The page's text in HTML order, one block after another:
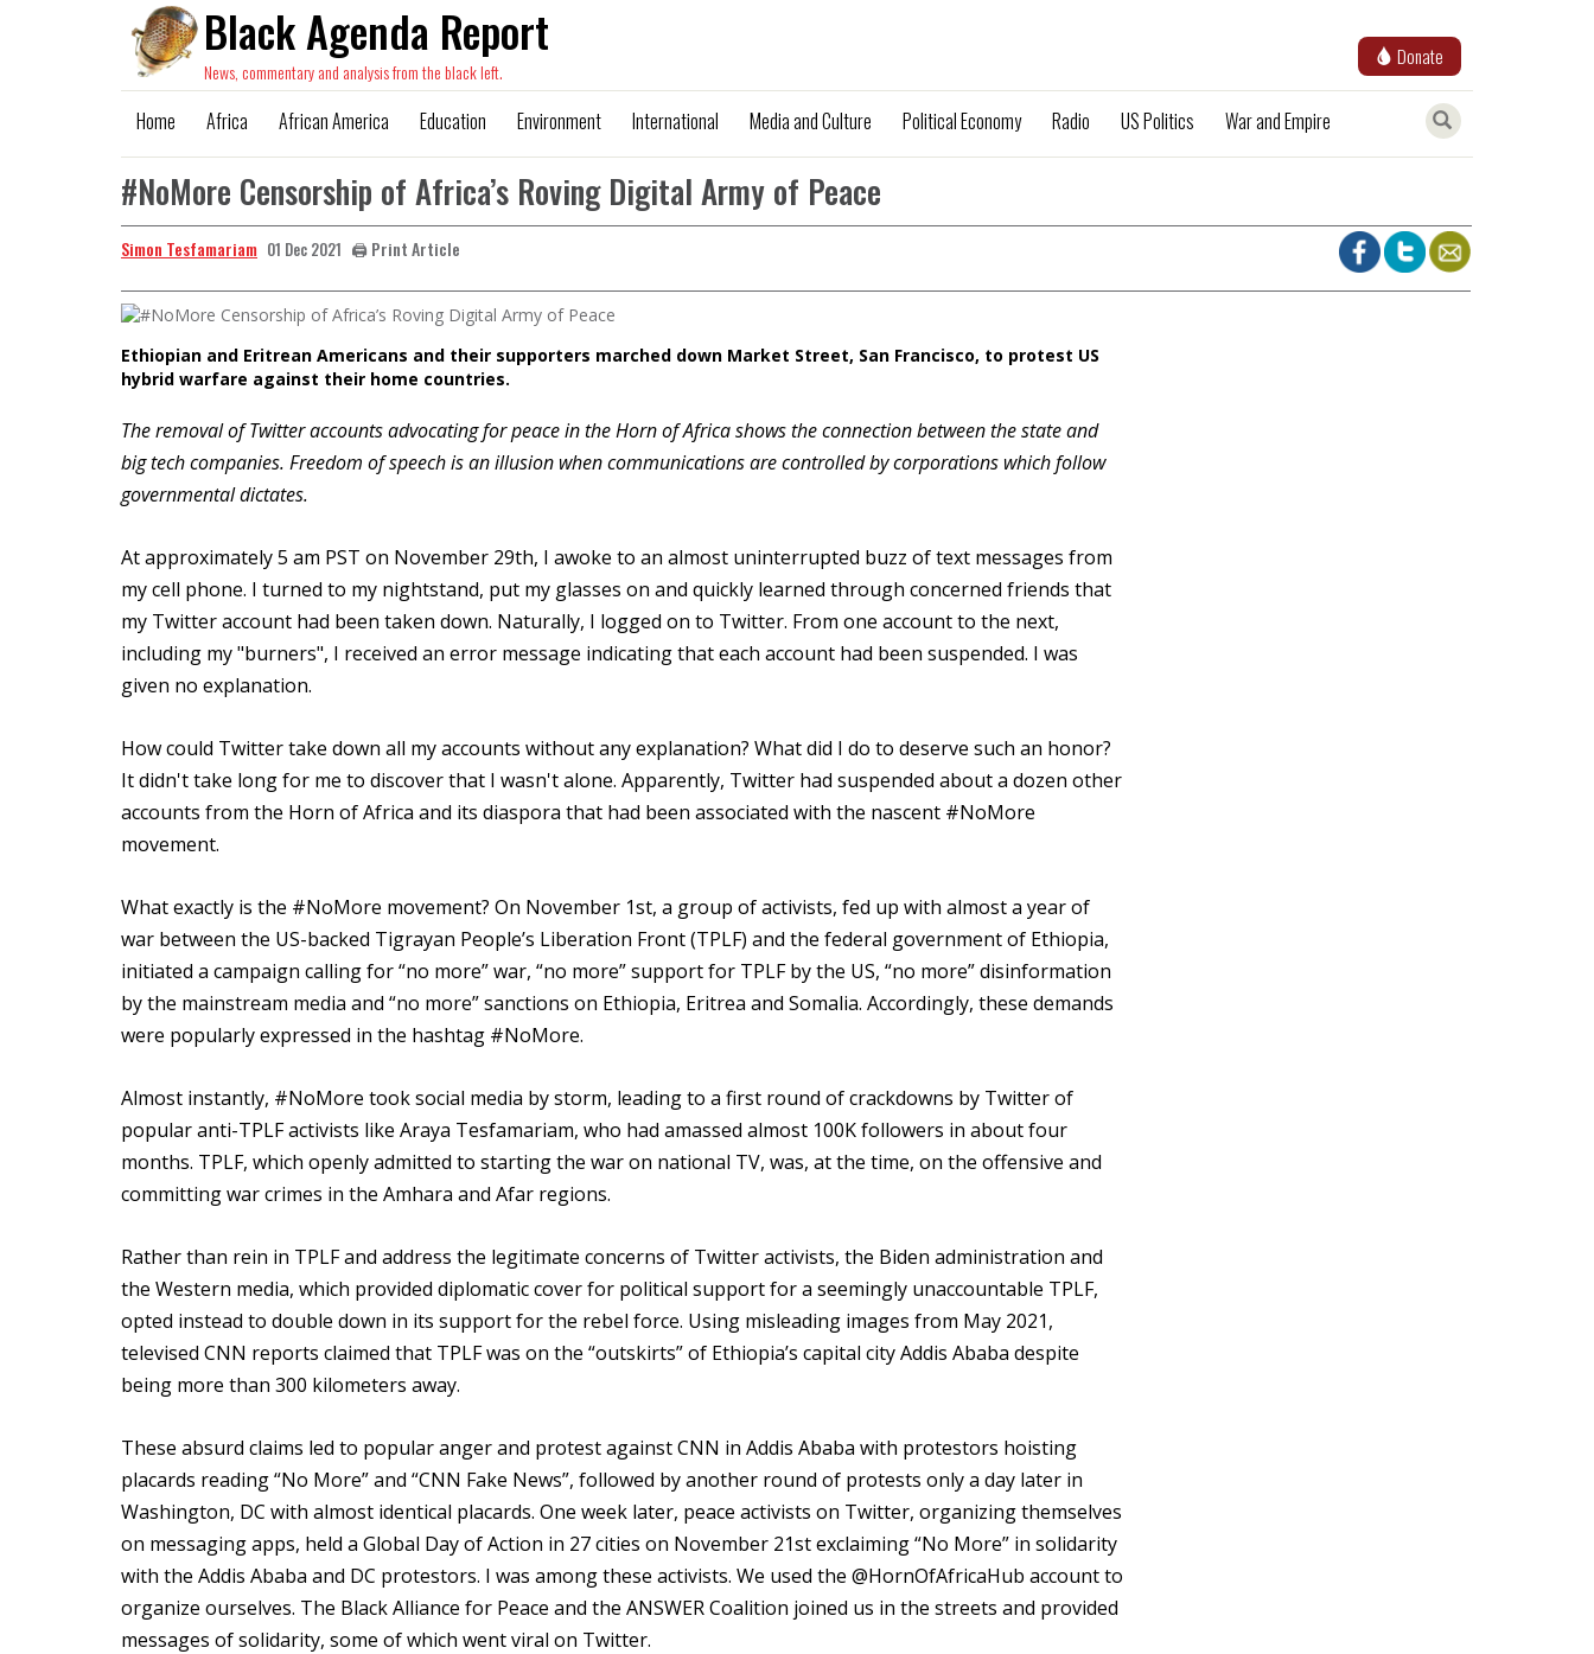
Black Agenda Report
News, commentary and analysis from the black left.
Donate
Home Africa African America Education Environment International Media and Culture Political Economy Radio US Politics War and Empire
#NoMore Censorship of Africa’s Roving Digital Army of Peace
Simon Tesfamariam 01 Dec 2021 🖨️ Print Article
Ethiopian and Eritrean Americans and their supporters marched down Market Street, San Francisco, to protest US
hybrid warfare against their home countries.
The removal of Twitter accounts advocating for peace in the Horn of Africa shows the connection between the state and
big tech companies. Freedom of speech is an illusion when communications are controlled by corporations which follow
governmental dictates.
At approximately 5 am PST on November 29th, I awoke to an almost uninterrupted buzz of text messages from
my cell phone. I turned to my nightstand, put my glasses on and quickly learned through concerned friends that
my Twitter account had been taken down. Naturally, I logged on to Twitter. From one account to the next,
including my "burners", I received an error message indicating that each account had been suspended. I was
given no explanation.
How could Twitter take down all my accounts without any explanation? What did I do to deserve such an honor?
It didn't take long for me to discover that I wasn't alone. Apparently, Twitter had suspended about a dozen other
accounts from the Horn of Africa and its diaspora that had been associated with the nascent #NoMore
movement.
What exactly is the #NoMore movement? On November 1st, a group of activists, fed up with almost a year of
war between the US-backed Tigrayan People’s Liberation Front (TPLF) and the federal government of Ethiopia,
initiated a campaign calling for “no more” war, “no more” support for TPLF by the US, “no more” disinformation
by the mainstream media and “no more” sanctions on Ethiopia, Eritrea and Somalia. Accordingly, these demands
were popularly expressed in the hashtag #NoMore.
Almost instantly, #NoMore took social media by storm, leading to a first round of crackdowns by Twitter of
popular anti-TPLF activists like Araya Tesfamariam, who had amassed almost 100K followers in about four
months. TPLF, which openly admitted to starting the war on national TV, was, at the time, on the offensive and
committing war crimes in the Amhara and Afar regions.
Rather than rein in TPLF and address the legitimate concerns of Twitter activists, the Biden administration and
the Western media, which provided diplomatic cover for political support for a seemingly unaccountable TPLF,
opted instead to double down in its support for the rebel force. Using misleading images from May 2021,
televised CNN reports claimed that TPLF was on the “outskirts” of Ethiopia’s capital city Addis Ababa despite
being more than 300 kilometers away.
These absurd claims led to popular anger and protest against CNN in Addis Ababa with protestors hoisting
placards reading “No More” and “CNN Fake News”, followed by another round of protests only a day later in
Washington, DC with almost identical placards. One week later, peace activists on Twitter, organizing themselves
on messaging apps, held a Global Day of Action in 27 cities on November 21st exclaiming “No More” in solidarity
with the Addis Ababa and DC protestors. I was among these activists. We used the @HornOfAfricaHub account to
organize ourselves. The Black Alliance for Peace and the ANSWER Coalition joined us in the streets and provided
messages of solidarity, some of which went viral on Twitter.